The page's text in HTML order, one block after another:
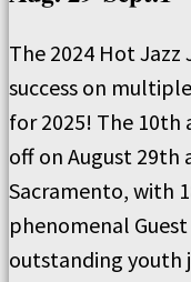
The 2024 Hot
success on
for 2025! The 10th
off on August 29th
Sacramento, with
phenomenal
outstanding youth